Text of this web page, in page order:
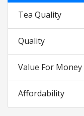
Tea Quality
Quality
Value For Money
Affordability